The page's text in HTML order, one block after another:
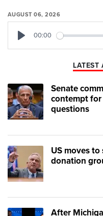
AUGUST 06, 2026
00:00
LATEST
Senate
contempt
questions
US moves
donation
After